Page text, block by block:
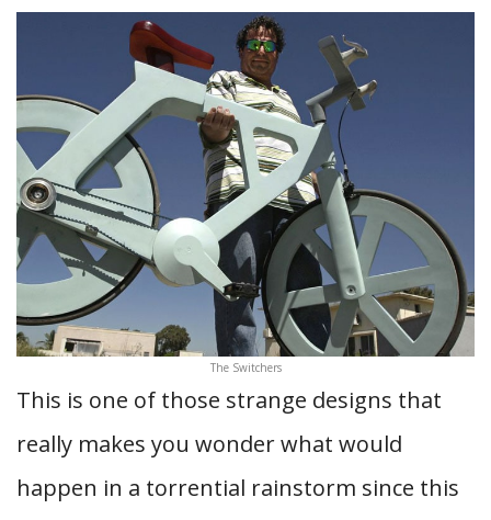
The Switchers
This is one of those strange designs that
really makes you wonder what would
happen in a torrential rainstorm since this